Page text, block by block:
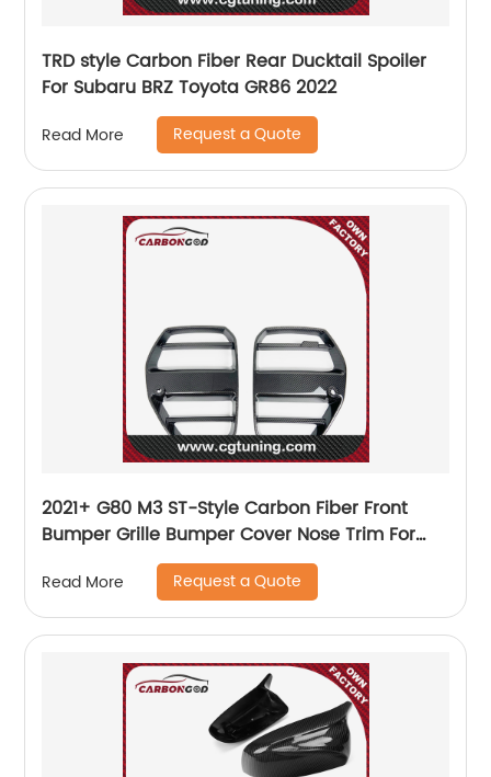
TRD style Carbon Fiber Rear Ducktail Spoiler
For Subaru BRZ Toyota GR86 2022
Read More Request a Quote
2021+ G80 M3 ST-Style Carbon Fiber Front
Bumper Grille Bumper Cover Nose Trim For
BMW G80 M3 G82 M4 coupe sedan
Read More Request a Quote